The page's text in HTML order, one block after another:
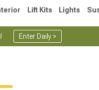
Lift Kits Lights
Enter Daily >